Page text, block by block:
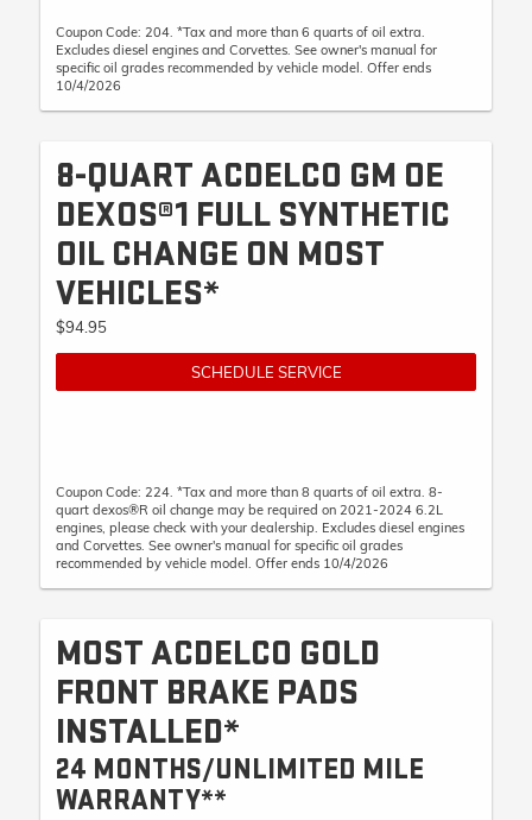
Coupon Code: 204. *Tax and more than 6 quarts of oil extra.
Excludes diesel engines and Corvettes. See owner's manual for
specific oil grades recommended by vehicle model. Offer ends
10/4/2026
8-QUART ACDELCO GM OE
DEXOS®1 FULL SYNTHETIC
OIL CHANGE ON MOST
VEHICLES*
$94.95
SCHEDULE SERVICE
Coupon Code: 224. *Tax and more than 8 quarts of oil extra. 8-
quart dexos®R oil change may be required on 2021-2024 6.2L
engines, please check with your dealership. Excludes diesel engines
and Corvettes. See owner's manual for specific oil grades
recommended by vehicle model. Offer ends 10/4/2026
MOST ACDELCO GOLD
FRONT BRAKE PADS
INSTALLED*
24 MONTHS/UNLIMITED MILE
WARRANTY**